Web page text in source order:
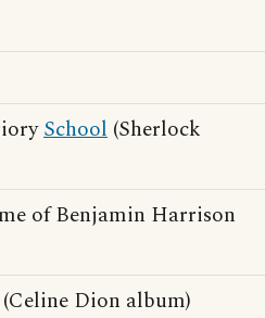
School (Sherlock
of Benjamin Harrison
Dion album)